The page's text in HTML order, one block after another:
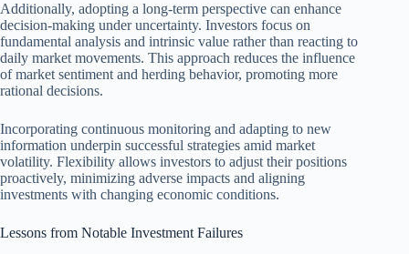
Additionally, adopting a long-term perspective can enhance
decision-making under uncertainty. Investors focus on
fundamental analysis and intrinsic value rather than reacting to
daily market movements. This approach reduces the influence
of market sentiment and herding behavior, promoting more
rational decisions.
Incorporating continuous monitoring and adapting to new
information underpin successful strategies amid market
volatility. Flexibility allows investors to adjust their positions
proactively, minimizing adverse impacts and aligning
investments with changing economic conditions.
Lessons from Notable Investment Failures